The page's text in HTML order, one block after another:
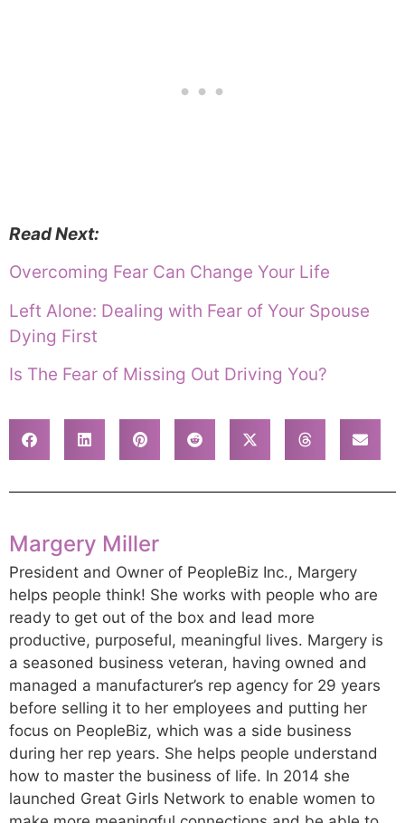
Read Next:
Overcoming Fear Can Change Your Life
Left Alone: Dealing with Fear of Your Spouse
Dying First
Is The Fear of Missing Out Driving You?
Margery Miller
President and Owner of PeopleBiz Inc., Margery
helps people think! She works with people who are
ready to get out of the box and lead more
productive, purposeful, meaningful lives. Margery is
a seasoned business veteran, having owned and
managed a manufacturer’s rep agency for 29 years
before selling it to her employees and putting her
focus on PeopleBiz, which was a side business
during her rep years. She helps people understand
how to master the business of life. In 2014 she
launched Great Girls Network to enable women to